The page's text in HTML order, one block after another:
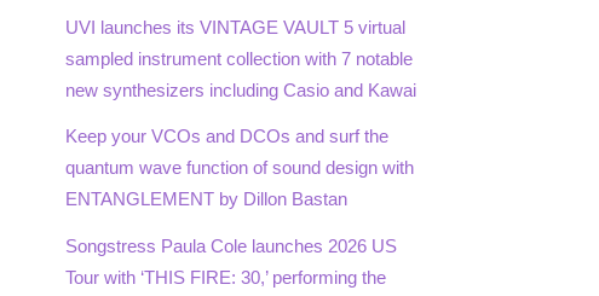
UVI launches its VINTAGE VAULT 5 virtual
sampled instrument collection with 7 notable
new synthesizers including Casio and Kawai
Keep your VCOs and DCOs and surf the
quantum wave function of sound design with
ENTANGLEMENT by Dillon Bastan
Songstress Paula Cole launches 2026 US
Tour with ‘THIS FIRE: 30,’ performing the